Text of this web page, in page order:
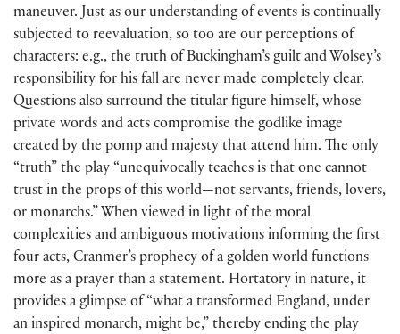
maneuver. Just as our understanding of events is continually
subjected to reevaluation, so too are our perceptions of
characters: e.g., the truth of Buckingham’s guilt and Wolsey’s
responsibility for his fall are never made completely clear.
Questions also surround the titular figure himself, whose
private words and acts compromise the godlike image
created by the pomp and majesty that attend him. The only
“truth” the play “unequivocally teaches is that one cannot
trust in the props of this world—not servants, friends, lovers,
or monarchs.” When viewed in light of the moral
complexities and ambiguous motivations informing the first
four acts, Cranmer’s prophecy of a golden world functions
more as a prayer than a statement. Hortatory in nature, it
provides a glimpse of “what a transformed England, under
an inspired monarch, might be,” thereby ending the play